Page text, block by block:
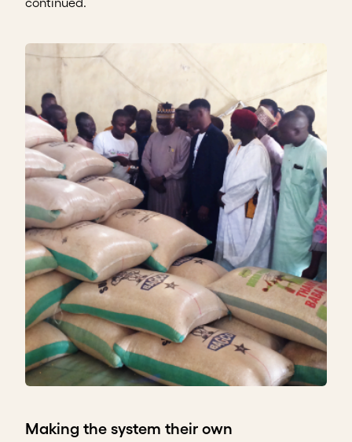
Making the system their own